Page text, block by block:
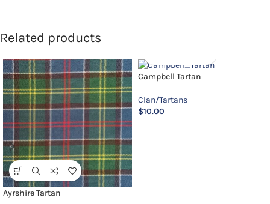
Related products
Ayrshire Tartan
Campbell Tartan
Clan/Tartans
$10.00